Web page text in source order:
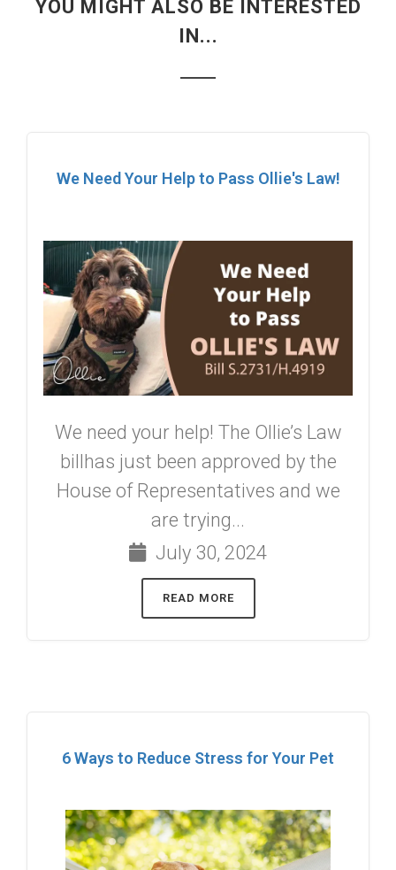
YOU MIGHT ALSO BE INTERESTED
IN...
We Need Your Help to Pass Ollie's Law!
We need your help! The Ollie’s Law
billhas just been approved by the
House of Representatives and we
are trying...
July 30, 2024
READ MORE
6 Ways to Reduce Stress for Your Pet